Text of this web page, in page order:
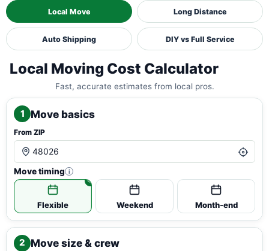
Local Move Long Distance
Auto Shipping DIY vs Full Service
Local Moving Cost Calculator
Fast, accurate estimates from local pros.
1 Move basics
From ZIP
Move timing i
Flexible Weekend Month-end
2 Move size & crew